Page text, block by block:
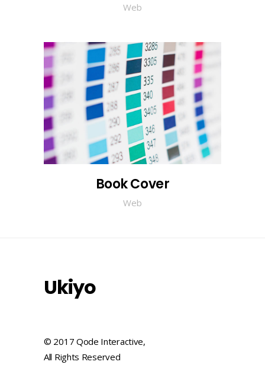
Web
Book Cover
Web
Ukiyo
© 2017 Qode Interactive,
All Rights Reserved